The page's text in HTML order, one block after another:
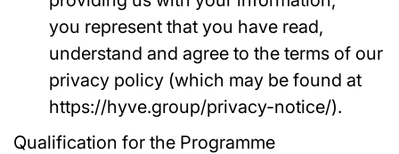
you represent that you have read,
understand and agree to the terms of our
privacy policy (which may be found at
https://hyve.group/privacy-notice/).
Qualification for the Programme